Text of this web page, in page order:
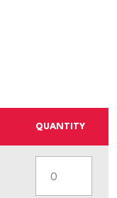
QUANTITY